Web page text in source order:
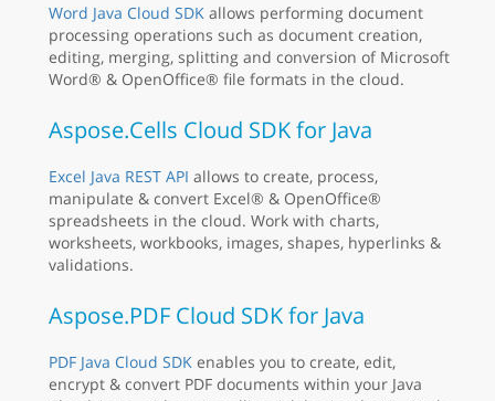
Word Java Cloud SDK allows performing document
processing operations such as document creation,
editing, merging, splitting and conversion of Microsoft
Word® & OpenOffice® file formats in the cloud.
Aspose.Cells Cloud SDK for Java
Excel Java REST API allows to create, process,
manipulate & convert Excel® & OpenOffice®
spreadsheets in the cloud. Work with charts,
worksheets, workbooks, images, shapes, hyperlinks &
validations.
Aspose.PDF Cloud SDK for Java
PDF Java Cloud SDK enables you to create, edit,
encrypt & convert PDF documents within your Java